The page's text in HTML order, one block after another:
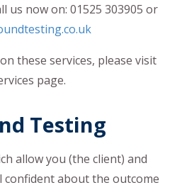
us now on: 01525 303905 or
these services, please visit
page.
Testing
allow you (the client) and
about the outcome